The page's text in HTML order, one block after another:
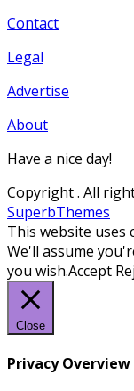
Contact
Legal
Advertise
About
Have a nice day!
Copyright. All
SuperbThemes
This website uses
We'll assume
you wish.Accept
Close
Privacy Overview